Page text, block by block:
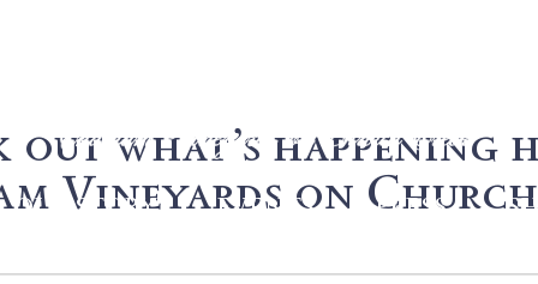
OUR STORY EVENTS PRESS
out what’s happening
Vineyards on